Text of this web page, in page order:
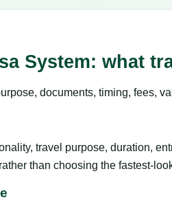
System: what
documents, timing, fees,
travel purpose, duration,
than choosing the fastest-